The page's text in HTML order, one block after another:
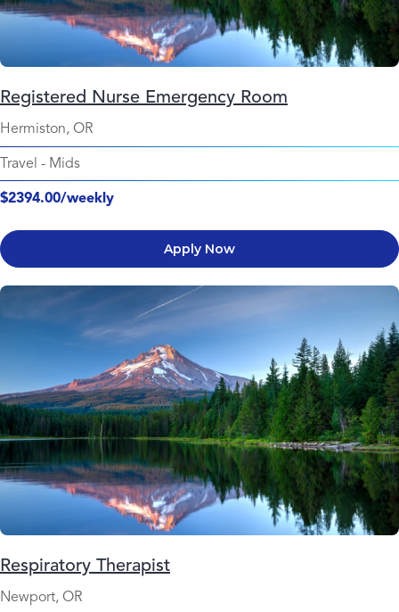
Registered Nurse Emergency Room
Hermiston, OR
Travel - Mids
$2394.00/weekly
Apply Now
Respiratory Therapist
Newport, OR